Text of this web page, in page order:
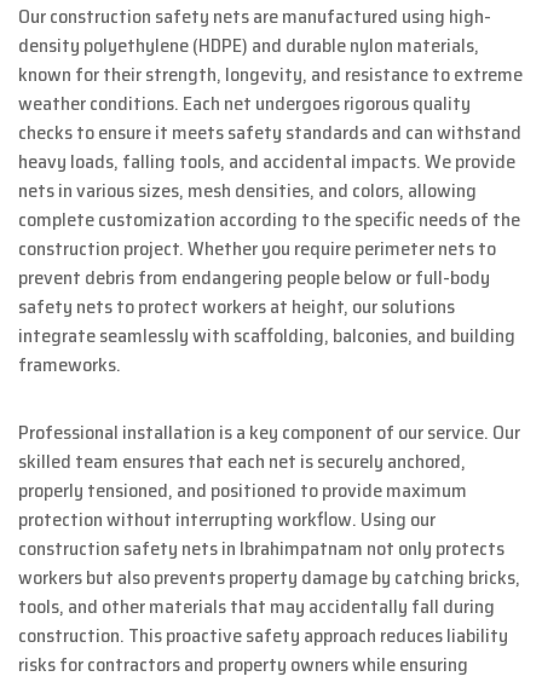
Our construction safety nets are manufactured using high-
density polyethylene (HDPE) and durable nylon materials,
known for their strength, longevity, and resistance to extreme
weather conditions. Each net undergoes rigorous quality
checks to ensure it meets safety standards and can withstand
heavy loads, falling tools, and accidental impacts. We provide
nets in various sizes, mesh densities, and colors, allowing
complete customization according to the specific needs of the
construction project. Whether you require perimeter nets to
prevent debris from endangering people below or full-body
safety nets to protect workers at height, our solutions
integrate seamlessly with scaffolding, balconies, and building
frameworks.
Professional installation is a key component of our service. Our
skilled team ensures that each net is securely anchored,
properly tensioned, and positioned to provide maximum
protection without interrupting workflow. Using our
construction safety nets in Ibrahimpatnam not only protects
workers but also prevents property damage by catching bricks,
tools, and other materials that may accidentally fall during
construction. This proactive safety approach reduces liability
risks for contractors and property owners while ensuring